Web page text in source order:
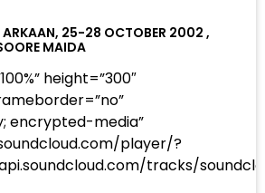
ARKAAN, 25-28 OCTOBER 2002 ,
MAIDA
height=”300″
encrypted-media”
player/?
tracks/